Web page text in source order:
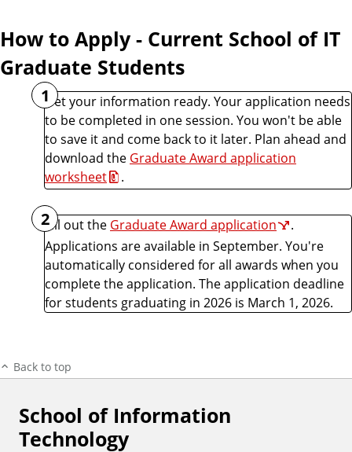
How to Apply - Current School of IT
Graduate Students
1Get your information ready. Your application needs
to be completed in one session. You won't be able
to save it and come back to it later. Plan ahead and
download the Graduate Award application
worksheet
.
2Fill out the Graduate Award application
.
Applications are available in September. You're
automatically considered for all awards when you
complete the application. The application deadline
for students graduating in 2026 is March 1, 2026.
Back to top
School of Information
Technology
F
o